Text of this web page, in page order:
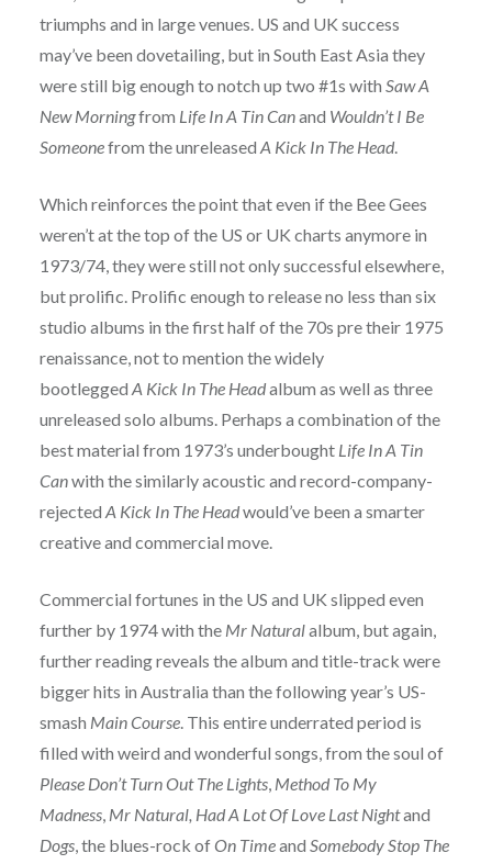
triumphs and in large venues. US and UK success
may’ve been dovetailing, but in South East Asia they
were still big enough to notch up two #1s with Saw A
New Morningfrom Life In A Tin Canand Wouldn’t I Be
Someonefrom the unreleased A Kick In The Head.
Which reinforces the point that even if the Bee Gees
weren’t at the top of the US or UK charts anymore in
1973/74, they were still not only successful elsewhere,
but prolific. Prolific enough to release no less than six
studio albums in the first half of the 70s pre their 1975
renaissance, not to mention the widely
bootlegged A Kick In The Headalbum as well as three
unreleased solo albums. Perhaps a combination of the
best material from 1973’s underbought Life In A Tin
Canwith the similarly acoustic and record-company-
rejected A Kick In The Headwould’ve been a smarter
creative and commercial move.
Commercial fortunes in the US and UK slipped even
further by 1974 with the Mr Naturalalbum, but again,
further reading reveals the album and title-track were
bigger hits in Australia than the following year’s US-
smash Main Course. This entire underrated period is
filled with weird and wonderful songs, from the soul of
Please Don’t Turn Out The Lights, Method To My
Madness, Mr Natural, Had A Lot Of Love Last Nightand
Dogs, the blues-rock ofOn Timeand Somebody Stop The